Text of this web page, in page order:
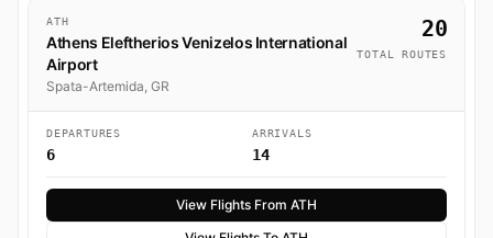
ATH
Athens Eleftherios Venizelos International
Airport
Spata-Artemida, GR
20
TOTAL ROUTES
DEPARTURES
6
ARRIVALS
14
View Flights From ATH